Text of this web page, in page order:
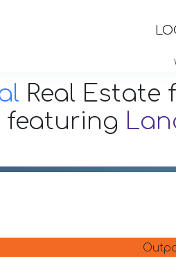
Real Estate
featuring